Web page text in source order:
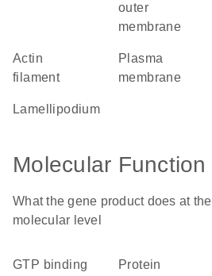
outer
membrane
actin
filament
plasma
membrane
lamellipodium
Molecular Function
What the gene product does at the
molecular level
GTP binding
protein